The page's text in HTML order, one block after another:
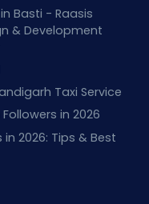
Basti - Raasis
& Development
Taxi Service
in 2026
2026: Tips & Best